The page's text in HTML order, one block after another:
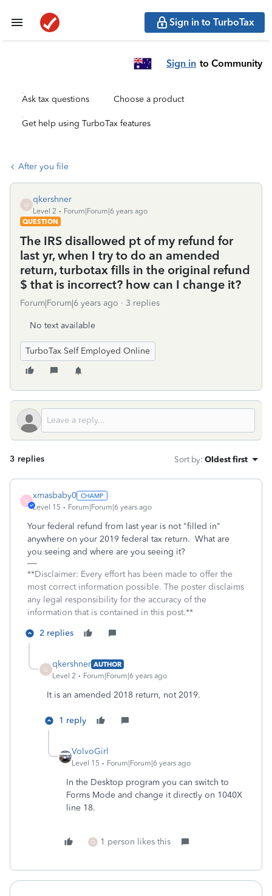
Sign in to TurboTax
Sign in to Community
Ask tax questions Choose a product
Get help using TurboTax features
After you file
Q
qkershner
Level 2
Forum|Forum|6 years ago
QUESTION
The IRS disallowed pt of my refund for
last yr, when I try to do an amended
return, turbotax fills in the original refund
$ that is incorrect? how can I change it?
Forum|Forum|6 years ago 3 replies
No text available
TurboTax Self Employed Online
3 replies Sort by: Oldest first
X
xmasbaby0
Level 15 Forum|Forum|6 years ago
Your federal refund from last year is not "filled in"
anywhere on your 2019 federal tax return. What are
you seeing and where are you seeing it?
**Disclaimer: Every effort has been made to offer the
most correct information possible. The poster disclaims
any legal responsibility for the accuracy of the
information that is contained in this post.**
2 replies
Q
qkershner AUTHOR
Level 2
Forum|Forum|6 years ago
It is an amended 2018 return, not 2019.
1 reply
VolvoGirl
Level 15 Forum|Forum|6 years ago
In the Desktop program you can switch to
Forms Mode and change it directly on 1040X
line 18.
Q 1 person likes this